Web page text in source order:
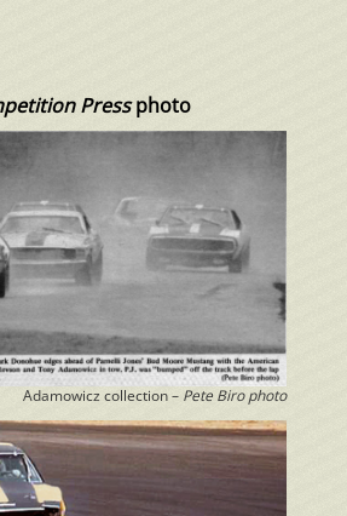
Pressphoto
Adamowicz collection – Pete Biro photo